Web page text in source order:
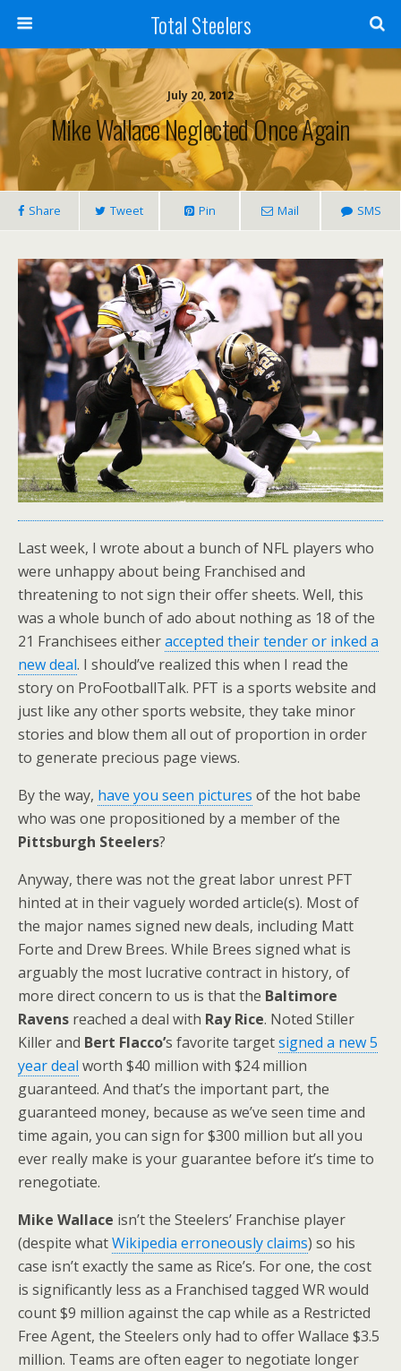
Total Steelers
July 20, 2012
Mike Wallace Neglected Once Again
Share Tweet Pin Mail SMS
Last week, I wrote about a bunch of NFL players who
were unhappy about being Franchised and
threatening to not sign their offer sheets. Well, this
was a whole bunch of ado about nothing as 18 of the
21 Franchisees eitheraccepted their tender or inked a
new deal. I should’ve realized this when I read the
story on ProFootballTalk. PFT is a sports website and
just like any other sports website, they take minor
stories and blow them all out of proportion in order
to generate precious page views.
By the way, have you seen pictures of the hot babe
who was one propositioned by a member of the
Pittsburgh Steelers?
Anyway, there was not the great labor unrest PFT
hinted at in their vaguely worded article(s). Most of
the major names signed new deals, including Matt
Forte and Drew Brees. While Brees signed what is
arguably the most lucrative contract in history, of
more direct concern to us is that the Baltimore
Ravens reached a deal with Ray Rice. Noted Stiller
Killer and Bert Flacco’s favorite targetsigned a new 5
year deal worth $40 million with $24 million
guaranteed. And that’s the important part, the
guaranteed money, because as we’ve seen time and
time again, you can sign for $300 million but all you
ever really make is your guarantee before it’s time to
renegotiate.
Mike Wallace isn’t the Steelers’ Franchise player
(despite whatWikipedia erroneously claims) so his
case isn’t exactly the same as Rice’s. For one, the cost
is significantly less as a Franchised tagged WR would
count $9 million against the cap while as a Restricted
Free Agent, the Steelers only had to offer Wallace $3.5
million. Teams are often eager to negotiate longer